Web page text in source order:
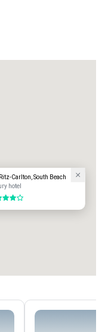
Carlton, South Beach
hotel
of 5